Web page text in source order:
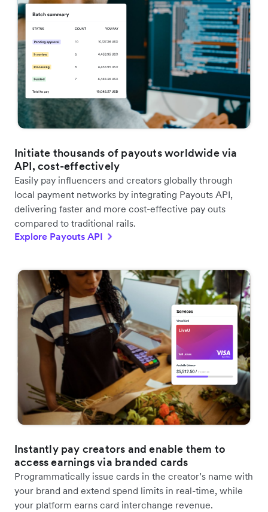
Initiate thousands of payouts worldwide via
API, cost-effectively
Easily pay influencers and creators globally through
local payment networks by integrating Payouts API,
delivering faster and more cost-effective pay outs
compared to traditional rails.
Explore Payouts API
Instantly pay creators and enable them to
access earnings via branded cards
Programmatically issue cards in the creator’s name with
your brand and extend spend limits in real-time, while
your platform earns card interchange revenue.